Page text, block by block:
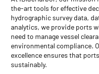
the-art tools for effective
hydrographic survey data,
analytics, we provide ports
need to manage vessel
environmental compliance.
excellence ensures that
sustainably.